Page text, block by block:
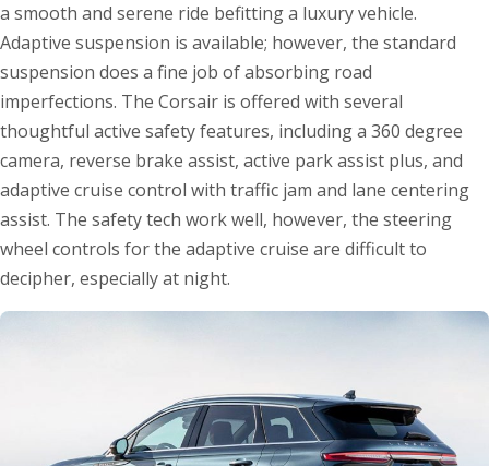
a smooth and serene ride befitting a luxury vehicle.
Adaptive suspension is available; however, the standard
suspension does a fine job of absorbing road
imperfections. The Corsair is offered with several
thoughtful active safety features, including a 360 degree
camera, reverse brake assist, active park assist plus, and
adaptive cruise control with traffic jam and lane centering
assist. The safety tech work well, however, the steering
wheel controls for the adaptive cruise are difficult to
decipher, especially at night.